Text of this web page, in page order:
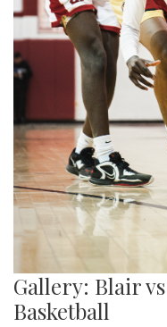
Gallery: Blair
Basketball